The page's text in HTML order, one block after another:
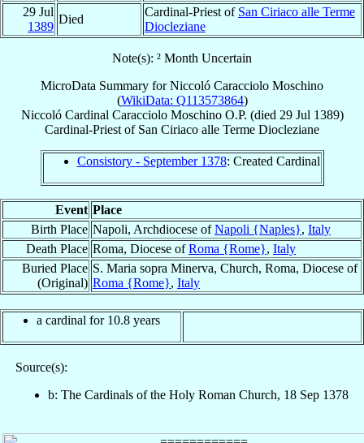
29 Jul
1389
Died
Cardinal-Priest of San Ciriaco alle Terme
Diocleziane
Note(s): ² Month Uncertain
MicroData Summary forNiccoló Caracciolo Moschino
(WikiData: Q113573864)
Niccoló Cardinal Caracciolo Moschino O.P. (died 29 Jul 1389)
Cardinal-Priest of San Ciriaco alle Terme Diocleziane
Consistory - September 1378: Created Cardinal
Event Place
Birth Place Napoli, Archdiocese ofNapoli {Naples}, Italy
Death Place Roma, Diocese ofRoma {Rome}, Italy
Buried Place
(Original)
S. Maria sopra Minerva, Church, Roma, Diocese of
Roma {Rome}, Italy
a cardinal for 10.8 years
Source(s):
b: The Cardinals of the Holy Roman Church, 18 Sep 1378